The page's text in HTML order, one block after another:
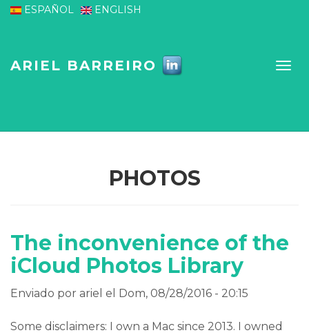
Pasar al contenido principal
ENGLISH
ESPAÑOL
ARIEL BARREIRO
PHOTOS
The inconvenience of the
iCloud Photos Library
Enviado por ariel el Dom, 08/28/2016 - 20:15
Some disclaimers: I own a Mac since 2013. I owned